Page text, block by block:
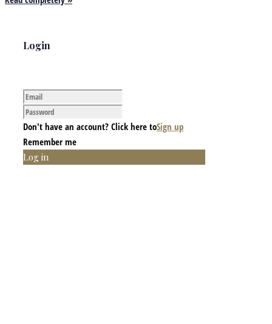
Login
Don't have an account? Click here toSign up
Remember me
Log in